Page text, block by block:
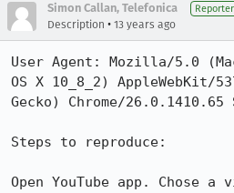
Simon Callan, Telefonica Reporter
Description • 13 years ago
User Agent: Mozilla/5.0
OS X 10_8_2) AppleWebKit/
Gecko) Chrome/
Steps to reproduce:
Open YouTube app. Chose